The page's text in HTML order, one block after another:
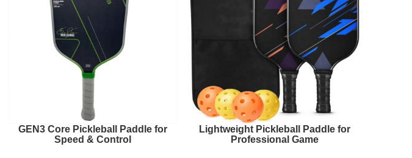
GEN3 Core Pickleball Paddle for
Speed & Control
Lightweight Pickleball Paddle for
Professional Game